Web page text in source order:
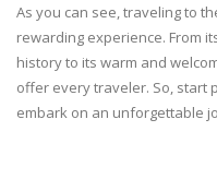
As you can see, traveling to
rewarding experience. From
history to its warm and
offer every traveler. So, start
embark on an unforgettable